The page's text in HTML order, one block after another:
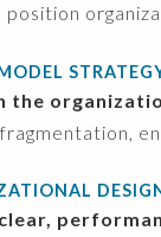
position
the